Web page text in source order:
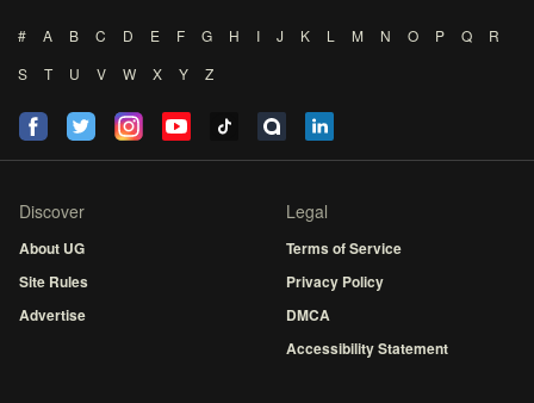
# A B C D E F G H I J K L M N O P Q
R
S
T U V W X Y Z
Discover
About UG
Site Rules
Advertise
Legal
Terms of Service
Privacy Policy
DMCA
Accessibility Statement